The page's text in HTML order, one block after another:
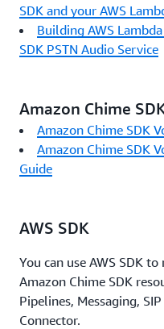
SDK and your AWS
Building AWS
SDK PSTN Audio Service
Amazon Chime
Amazon Chime SDK
Amazon Chime SDK
Guide
AWS SDK
You can use AWS SDK
Amazon Chime SDK
Pipelines, Messaging,
Connector.